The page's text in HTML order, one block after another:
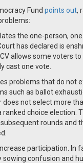
Fund points out,
the one-person,
has declared is
allows some voters
cast one vote.
problems that do not
such as ballot
does not select more
ranked choice election.
rounds and
participation. In
sowing confusion and